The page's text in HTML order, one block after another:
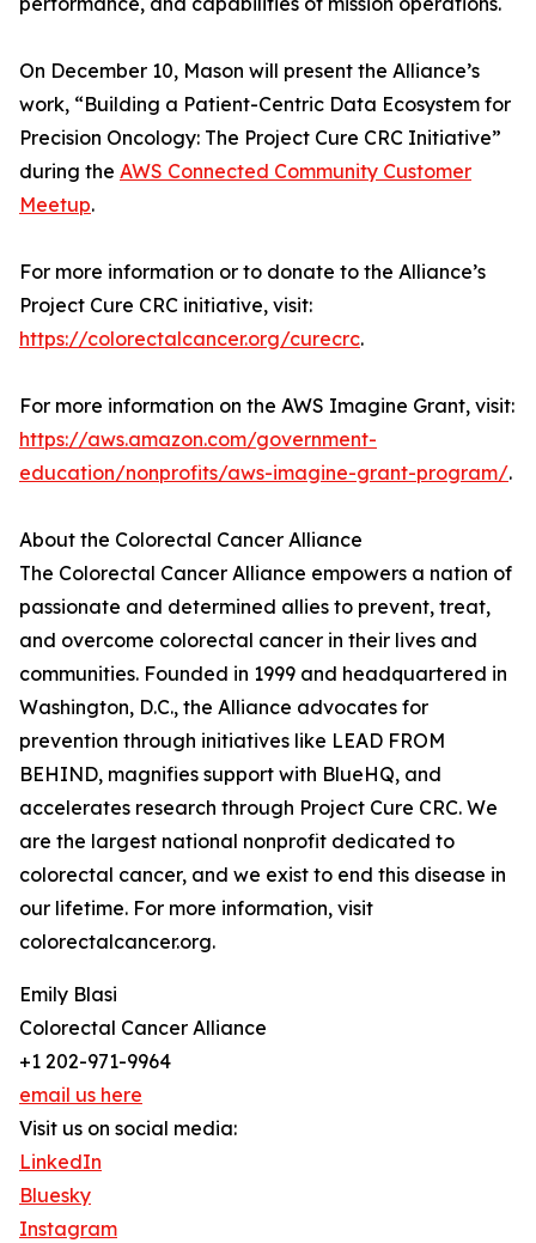
On December 10, Mason will present the Alliance’s
work, “Building a Patient-Centric Data Ecosystem for
Precision Oncology: The Project Cure CRC Initiative”
during the AWS Connected Community Customer
Meetup.
For more information or to donate to the Alliance’s
Project Cure CRC initiative, visit:
https://colorectalcancer.org/curecrc.
For more information on the AWS Imagine Grant, visit:
https://aws.amazon.com/government-
education/nonprofits/aws-imagine-grant-program/.
About the Colorectal Cancer Alliance
The Colorectal Cancer Alliance empowers a nation of
passionate and determined allies to prevent, treat,
and overcome colorectal cancer in their lives and
communities. Founded in 1999 and headquartered in
Washington, D.C., the Alliance advocates for
prevention through initiatives like LEAD FROM
BEHIND, magnifies support with BlueHQ, and
accelerates research through Project Cure CRC. We
are the largest national nonprofit dedicated to
colorectal cancer, and we exist to end this disease in
our lifetime. For more information, visit
colorectalcancer.org.
Emily Blasi
Colorectal Cancer Alliance
+1 202-971-9964
email us here
Visit us on social media:
LinkedIn
Bluesky
Instagram